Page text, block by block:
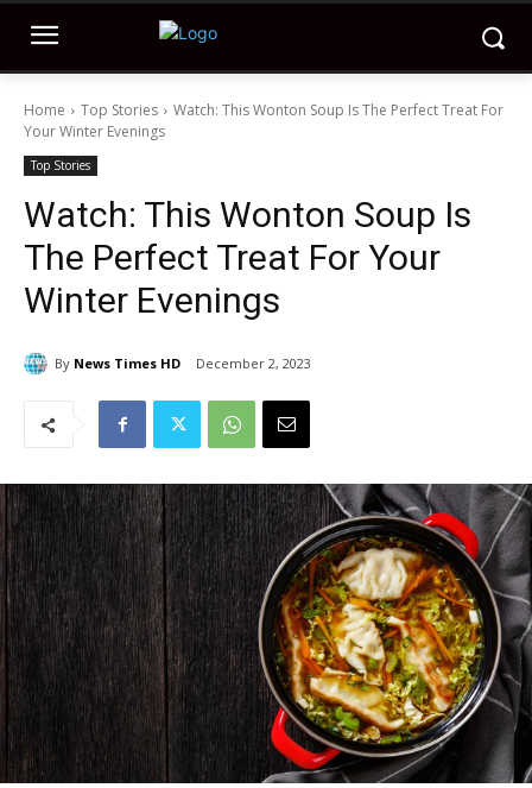
Home Top Stories
Watch: This Wonton Soup Is The Perfect Treat For
Your Winter Evenings
Top Stories
Watch: This Wonton Soup Is
The Perfect Treat For Your
Winter Evenings
By News Times HD December 2, 2023